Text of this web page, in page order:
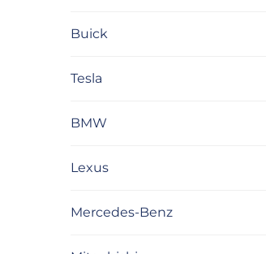
Buick
Tesla
BMW
Lexus
Mercedes-Benz